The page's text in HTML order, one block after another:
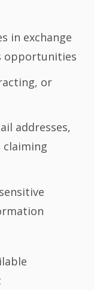
in exchange
opportunities
or
addresses,
claiming